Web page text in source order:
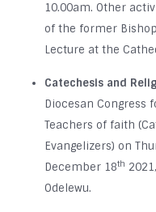
10.00am. Other
of the former
Lecture at the
Catechesis and
Diocesan Congress
Teachers of faith
Evangelizers) on
December 18th
Odelewu.